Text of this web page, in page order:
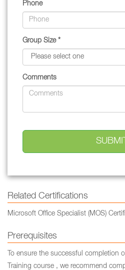
Phone
Group Size *
Comments
Related Certifications
Microsoft Office Specialist (MOS)
Prerequisites
To ensure the successful completion
Training course , we recommend